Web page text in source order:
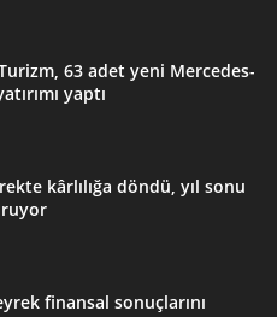
63 adet yeni Mercedes-
yaptı
kârlılığa döndü, yıl sonu
finansal sonuçlarını